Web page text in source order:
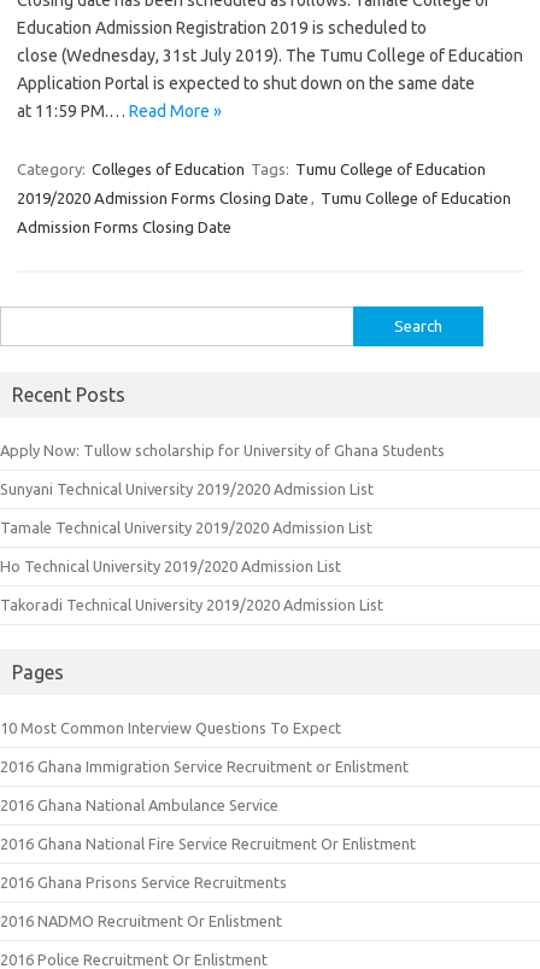
Education Admission Registration 2019 is scheduled to
close (Wednesday, 31st July 2019). The Tumu College of Education
Application Portal is expected to shut down on the same date
at 11:59 PM.… Read More »
Category: Colleges of Education Tags: Tumu College of Education
2019/2020 Admission Forms Closing Date , Tumu College of Education
Admission Forms Closing Date
for:
Recent Posts
Apply Now: Tullow scholarship for University of Ghana Students
Sunyani Technical University 2019/2020 Admission List
Tamale Technical University 2019/2020 Admission List
Ho Technical University 2019/2020 Admission List
Takoradi Technical University 2019/2020 Admission List
Pages
10 Most Common Interview Questions To Expect
2016 Ghana Immigration Service Recruitment or Enlistment
2016 Ghana National Ambulance Service
2016 Ghana National Fire Service Recruitment Or Enlistment
2016 Ghana Prisons Service Recruitments
2016 NADMO Recruitment Or Enlistment
2016 Police Recruitment Or Enlistment